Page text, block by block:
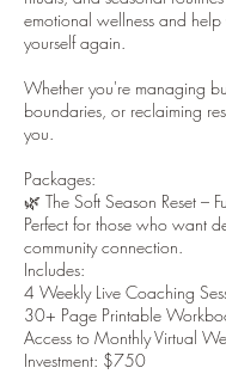
emotional wellness and
yourself again.
Whether you're managing
boundaries, or reclaiming
you.
Packages:
🌿 The Soft Season Reset –
Perfect for those who want
community connection.
Includes:
4 Weekly Live Coaching
30+ Page Printable
Access to Monthly Virtual
Investment: $750